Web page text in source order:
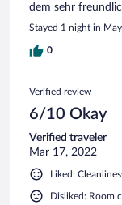
dem sehr
Stayed 1 night in
0
Verified review
6/10 Okay
Verified traveler
Mar 17, 2022
Liked:
Disliked: Room